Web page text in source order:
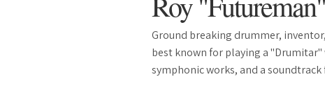
Ground breaking drummer,
best known for playing a
symphonic works, and a